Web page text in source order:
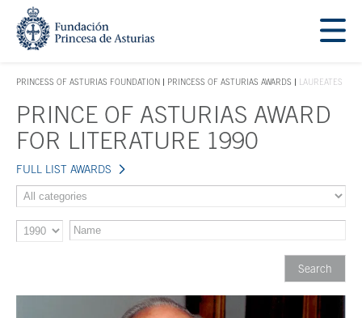
Jump Main Menu. Go directly to the main content
PRINCESS OF ASTURIAS FOUNDATION
ACCES KEY 1
PRINCESS OF ASTURIAS AWARDS LAUREATES
Main content
PRINCE OF ASTURIAS AWARD
FOR LITERATURE 1990
FULL LIST AWARDS